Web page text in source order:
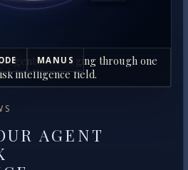
AGENT
MANUS
agents converging through one
intelligence field.